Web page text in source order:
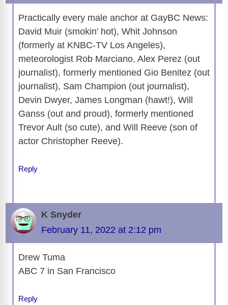
Practically every male anchor at GayBC News:
David Muir (smokin’ hot), Whit Johnson
(formerly at KNBC-TV Los Angeles),
meteorologist Rob Marciano, Alex Perez (out
journalist), formerly mentioned Gio Benitez (out
journalist), Sam Champion (out journalist),
Devin Dwyer, James Longman (hawt!), Will
Ganss (out and proud), formerly mentioned
Trevor Ault (so cute), and Will Reeve (son of
actor Christopher Reeve).
Reply
K Snyder
February 11, 2022 at 2:12 pm
Drew Tuma
ABC 7 in San Francisco
Reply